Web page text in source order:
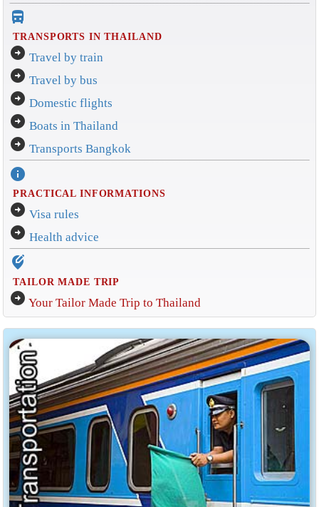
directions_bus_filled
TRANSPORTS IN THAILAND
arrow_circle_right Travel by train
arrow_circle_right Travel by bus
arrow_circle_right Domestic flights
arrow_circle_right Boats in Thailand
arrow_circle_right Transports Bangkok
info
PRACTICAL INFORMATIONS
arrow_circle_right Visa rules
arrow_circle_right Health advice
edit_location_alt
TAILOR MADE TRIP
arrow_circle_right Your Tailor Made Trip to Thailand